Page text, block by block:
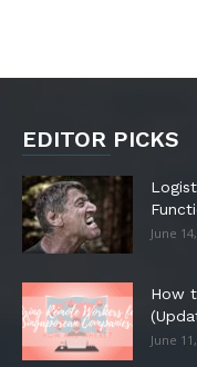
EDITOR PICKS
June
How
June